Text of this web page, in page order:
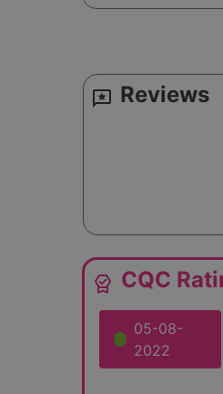
reviews Reviews
editor_choice CQC
05-08-
2022